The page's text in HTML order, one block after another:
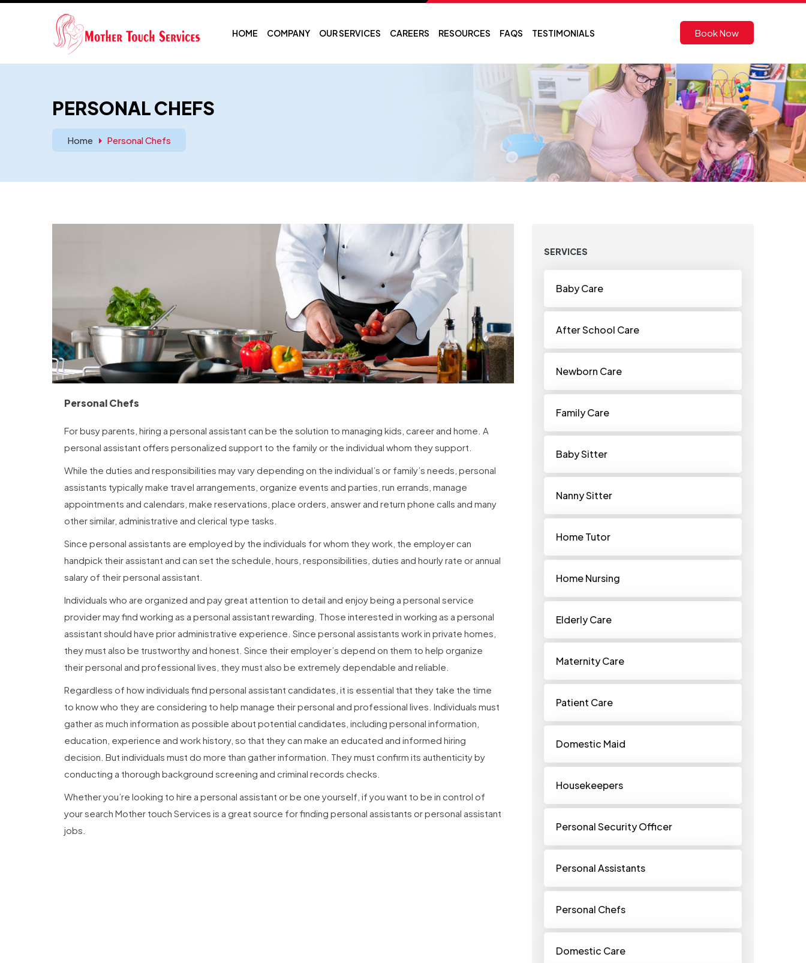
HOME COMPANY OUR SERVICES CAREERS RESOURCES FAQS TESTIMONIALS Book Now
PERSONAL CHEFS
Home Personal Chefs
Personal Chefs
For busy parents, hiring a personal assistant can be the solution to managing kids, career and home. A
personal assistant offers personalized support to the family or the individual whom they support.
While the duties and responsibilities may vary depending on the individual’s or family’s needs, personal
assistants typically make travel arrangements, organize events and parties, run errands, manage
appointments and calendars, make reservations, place orders, answer and return phone calls and many
other similar, administrative and clerical type tasks.
Since personal assistants are employed by the individuals for whom they work, the employer can
handpick their assistant and can set the schedule, hours, responsibilities, duties and hourly rate or annual
salary of their personal assistant.
Individuals who are organized and pay great attention to detail and enjoy being a personal service
provider may find working as a personal assistant rewarding. Those interested in working as a personal
assistant should have prior administrative experience. Since personal assistants work in private homes,
they must also be trustworthy and honest. Since their employer’s depend on them to help organize
their personal and professional lives, they must also be extremely dependable and reliable.
Regardless of how individuals find personal assistant candidates, it is essential that they take the time
to know who they are considering to help manage their personal and professional lives. Individuals must
gather as much information as possible about potential candidates, including personal information,
education, experience and work history, so that they can make an educated and informed hiring
decision. But individuals must do more than gather information. They must confirm its authenticity by
conducting a thorough background screening and criminal records checks.
Whether you’re looking to hire a personal assistant or be one yourself, if you want to be in control of
your search Mother touch Services is a great source for finding personal assistants or personal assistant
jobs.
SERVICES
Baby Care
After School Care
Newborn Care
Family Care
Baby Sitter
Nanny Sitter
Home Tutor
Home Nursing
Elderly Care
Maternity Care
Patient Care
Domestic Maid
Housekeepers
Personal Security Officer
Personal Assistants
Personal Chefs
Domestic Care